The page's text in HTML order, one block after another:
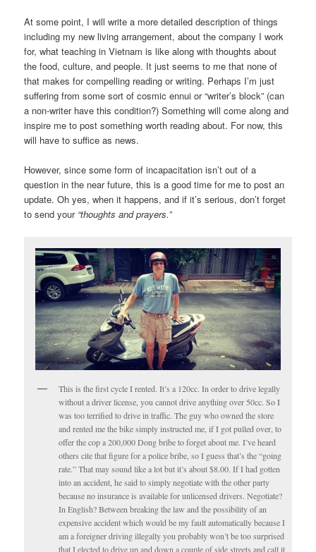
At some point, I will write a more detailed description of things
including my new living arrangement, about the company I work
for, what teaching in Vietnam is like along with thoughts about
the food, culture, and people. It just seems to me that none of
that makes for compelling reading or writing. Perhaps I’m just
suffering from some sort of cosmic ennui or “writer’s block” (can
a non-writer have this condition?) Something will come along and
inspire me to post something worth reading about. For now, this
will have to suffice as news.
However, since some form of incapacitation isn’t out of a
question in the near future, this is a good time for me to post an
update. Oh yes, when it happens, and if it’s serious, don’t forget
to send your“thoughts and prayers.”
This is the first cycle I rented. It’s a 120cc. In order to drive legally
without a driver license, you cannot drive anything over 50cc. So I
was too terrified to drive in traffic. The guy who owned the store
and rented me the bike simply instructed me, if I got pulled over, to
offer the cop a 200,000 Dong bribe to forget about me. I’ve heard
others cite that figure for a police bribe, so I guess that’s the “going
rate.” That may sound like a lot but it’s about $8.00. If I had gotten
into an accident, he said to simply negotiate with the other party
because no insurance is available for unlicensed drivers. Negotiate?
In English? Between breaking the law and the possibility of an
expensive accident which would be my fault automatically because I
am a foreigner driving illegally you probably won’t be too surprised
that I elected to drive up and down a couple of side streets and call it